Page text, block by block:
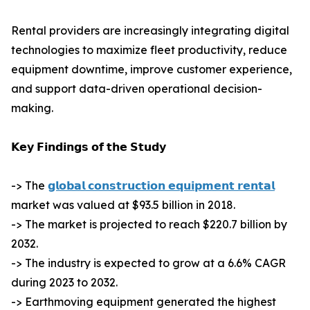
Rental providers are increasingly integrating digital
technologies to maximize fleet productivity, reduce
equipment downtime, improve customer experience,
and support data-driven operational decision-
making.
𝗞𝗲𝘆 𝗙𝗶𝗻𝗱𝗶𝗻𝗴𝘀 𝗼𝗳 𝘁𝗵𝗲 𝗦𝘁𝘂𝗱𝘆
-> The 𝗴𝗹𝗼𝗯𝗮𝗹 𝗰𝗼𝗻𝘀𝘁𝗿𝘂𝗰𝘁𝗶𝗼𝗻 𝗲𝗾𝘂𝗶𝗽𝗺𝗲𝗻𝘁 𝗿𝗲𝗻𝘁𝗮𝗹
market was valued at $93.5 billion in 2018.
-> The market is projected to reach $220.7 billion by
2032.
-> The industry is expected to grow at a 6.6% CAGR
during 2023 to 2032.
-> Earthmoving equipment generated the highest